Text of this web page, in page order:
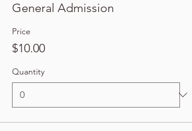
General Admission
Price
$10.00
Quantity